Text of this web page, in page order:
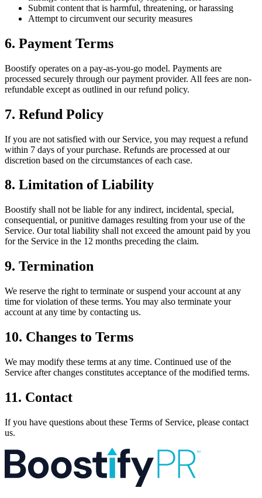
Submit content that is harmful, threatening, or harassing
Attempt to circumvent our security measures
6. Payment Terms
Boostify operates on a pay-as-you-go model. Payments are
processed securely through our payment provider. All fees are non-
refundable except as outlined in our refund policy.
7. Refund Policy
If you are not satisfied with our Service, you may request a refund
within 7 days of your purchase. Refunds are processed at our
discretion based on the circumstances of each case.
8. Limitation of Liability
Boostify shall not be liable for any indirect, incidental, special,
consequential, or punitive damages resulting from your use of the
Service. Our total liability shall not exceed the amount paid by you
for the Service in the 12 months preceding the claim.
9. Termination
We reserve the right to terminate or suspend your account at any
time for violation of these terms. You may also terminate your
account at any time by contacting us.
10. Changes to Terms
We may modify these terms at any time. Continued use of the
Service after changes constitutes acceptance of the modified terms.
11. Contact
If you have questions about these Terms of Service, please contact
us.